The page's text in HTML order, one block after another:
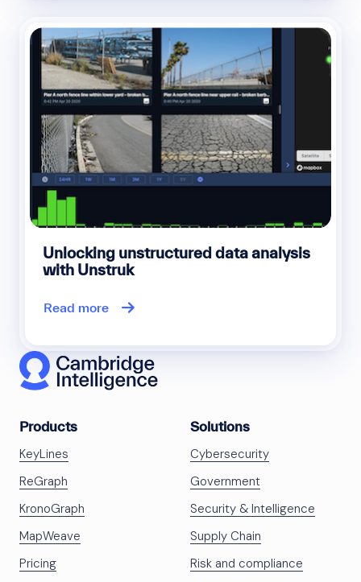
Unlocking unstructured data analysis
with Unstruk
Read more
Products
KeyLines
ReGraph
KronoGraph
MapWeave
Pricing
Solutions
Cybersecurity
Government
Security & Intelligence
Supply Chain
Risk and compliance